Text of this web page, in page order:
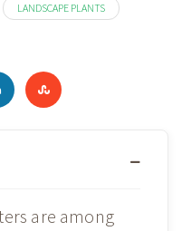
LANDSCAPE PLANTS
are among